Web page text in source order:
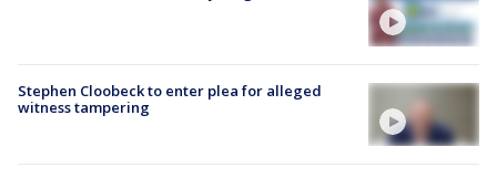
Stephen Cloobeck to enter plea for alleged
witness tampering